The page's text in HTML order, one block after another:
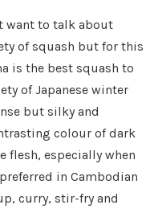
want to talk about
of squash but for this
is the best squash to
of Japanese winter
but silky and
colour of dark
flesh, especially when
in Cambodian
curry, stir-fry and